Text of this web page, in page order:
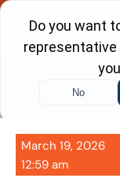
Skip
content
March 19, 2026
12:59 am